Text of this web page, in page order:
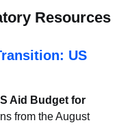
Resources
US
Aid Budget for
from the August